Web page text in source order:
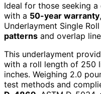
Ideal for those seeking
with a 50-year warranty
Underlayment Single
patterns and overlap
This underlayment
with a roll length of 250
inches. Weighing 2.0
test methods and